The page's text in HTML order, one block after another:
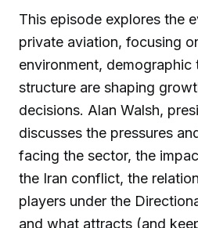
This episode explores the
private aviation, focusing
environment, demographic
structure are shaping
decisions. Alan Walsh,
discusses the pressures
facing the sector, the
the Iran conflict, the
players under the
and what attracts (and